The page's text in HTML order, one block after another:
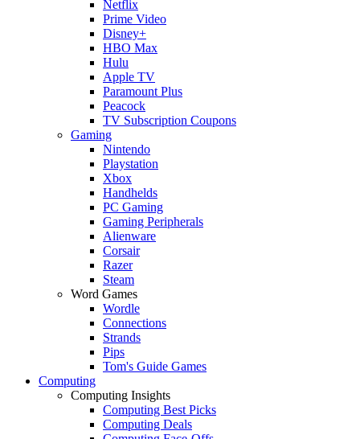
Netflix
Prime Video
Disney+
HBO Max
Hulu
Apple TV
Paramount Plus
Peacock
TV Subscription Coupons
Gaming
Nintendo
Playstation
Xbox
Handhelds
PC Gaming
Gaming Peripherals
Alienware
Corsair
Razer
Steam
Word Games
Wordle
Connections
Strands
Pips
Tom's Guide Games
Computing
Computing Insights
Computing Best Picks
Computing Deals